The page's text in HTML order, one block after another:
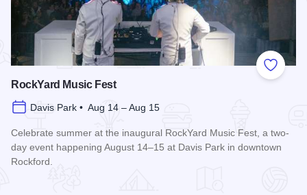
Add to
RockYard Music Fest
Davis Park • Aug 14 – Aug 15
Celebrate summer at the inaugural RockYard Music Fest, a two-
day event happening August 14–15 at Davis Park in downtown
Rockford.